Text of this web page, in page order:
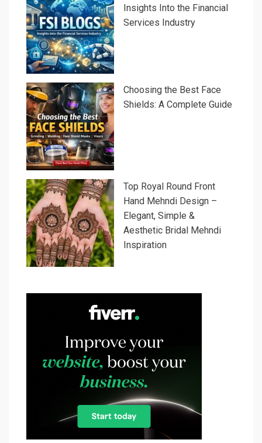
Insights Into the Financial
Services Industry
Choosing the Best Face
Shields: A Complete Guide
Top Royal Round Front
Hand Mehndi Design –
Elegant, Simple &
Aesthetic Bridal Mehndi
Inspiration